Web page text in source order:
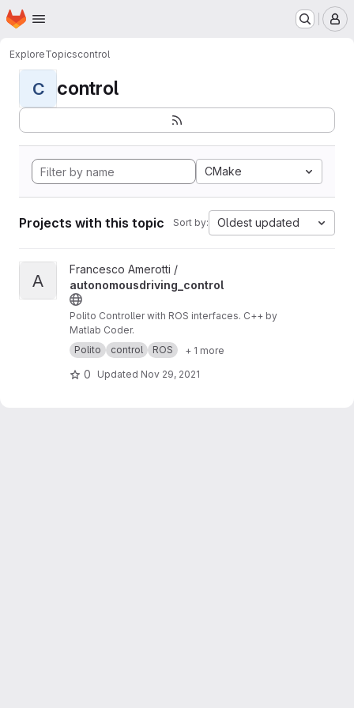
Skip to main content
Homepage
ExploreTopicscontrol
C control
CMake
Projects with this topic Sort by: Oldest updated
View autonomousdriving_control project
A
Francesco Amerotti /
autonomousdriving_control
Polito Controller with ROS interfaces. C++ by
Matlab Coder.
Polito
control ROS + 1 more
0 Updated Nov 29, 2021